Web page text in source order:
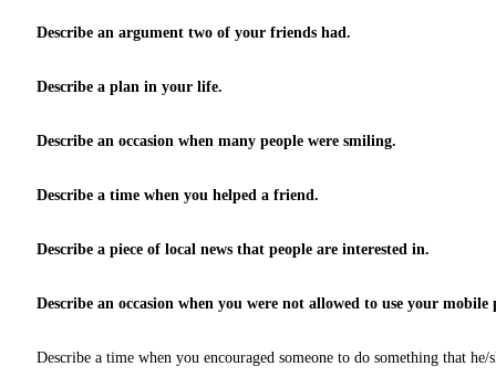
Describe an argument two of your friends had.
Describe a plan in your life.
Describe an occasion when many people were smiling.
Describe a time when you helped a friend.
Describe a piece of local news that people are interested in.
Describe an occasion when you were not allowed to use your mobile
Describe a time when you encouraged someone to do something that he/